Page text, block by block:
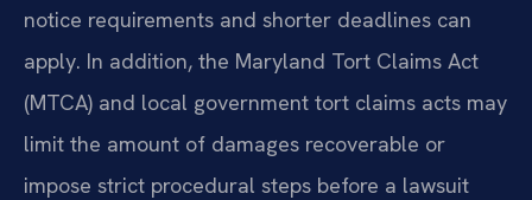
notice requirements and shorter deadlines can
apply. In addition, the Maryland Tort Claims Act
(MTCA) and local government tort claims acts may
limit the amount of damages recoverable or
impose strict procedural steps before a lawsuit